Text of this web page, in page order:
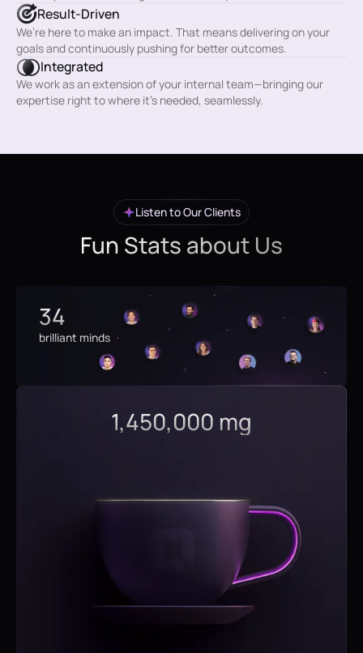
Result-Driven
We’re here to make an impact. That means delivering on your
goals and continuously pushing for better outcomes.
Integrated
We work as an extension of your internal team—bringing our
expertise right to where it’s needed, seamlessly.
Listen to Our Clients
Fun Stats about Us
34
brilliant minds
1,450,000 mg